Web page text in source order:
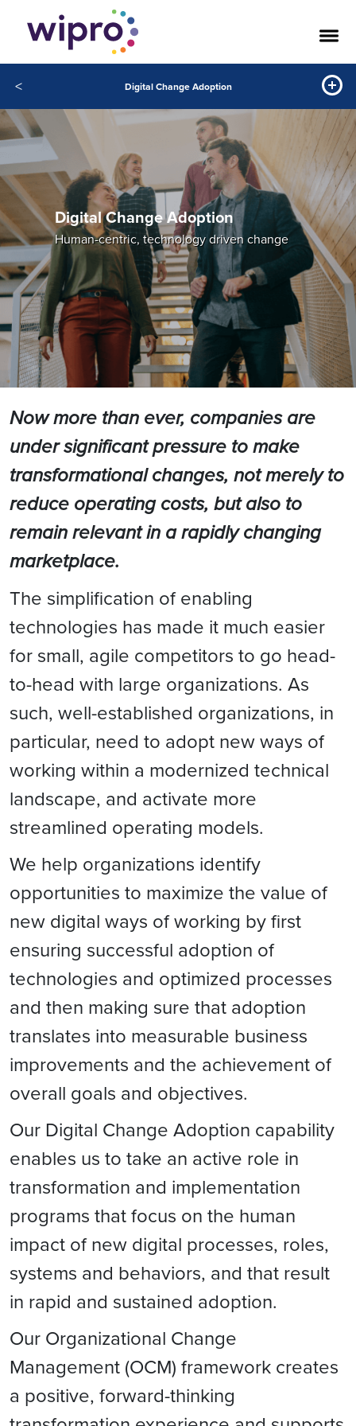
< Digital Change Adoption
Digital Change Adoption
Human-centric, technology driven change
Now more than ever, companies are
under significant pressure to make
transformational changes, not merely to
reduce operating costs, but also to
remain relevant in a rapidly changing
marketplace.
The simplification of enabling
technologies has made it much easier
for small, agile competitors to go head-
to-head with large organizations. As
such, well-established organizations, in
particular, need to adopt new ways of
working within a modernized technical
landscape, and activate more
streamlined operating models.
We help organizations identify
opportunities to maximize the value of
new digital ways of working by first
ensuring successful adoption of
technologies and optimized processes
and then making sure that adoption
translates into measurable business
improvements and the achievement of
overall goals and objectives.
Our Digital Change Adoption capability
enables us to take an active role in
transformation and implementation
programs that focus on the human
impact of new digital processes, roles,
systems and behaviors, and that result
in rapid and sustained adoption.
Our Organizational Change
Management (OCM) framework creates
a positive, forward-thinking